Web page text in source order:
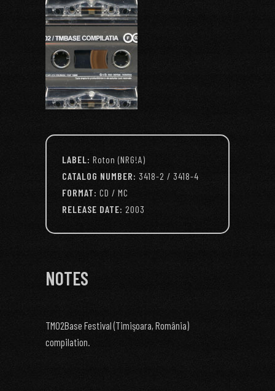
LABEL: Roton (NRG!A)
CATALOG NUMBER: 3418-2 / 3418-4
FORMAT: CD / MC
RELEASE DATE: 2003
NOTES
TM02Base Festival (Timişoara, România)
compilation.